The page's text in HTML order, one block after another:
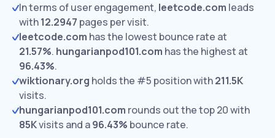
In terms of user engagement, leetcode.com leads
with12.2947 pages per visit.
leetcode.com has the lowest bounce rate at
21.57%. hungarianpod101.com has the highest at
96.43%.
wiktionary.org holds the #5 position with211.5K
visits.
hungarianpod101.com rounds out the top 20 with
85Kvisits and a96.43% bounce rate.